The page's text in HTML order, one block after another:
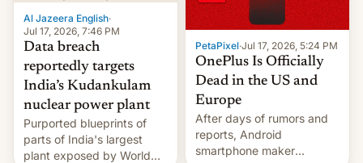
factors that have
hampered box office in
other international t…
Al Jazeera English·
Jul 17, 2026, 7:46 PM
Data breach
reportedly targets
India’s Kudankulam
nuclear power plant
Purported blueprints of
parts of India's largest
plant exposed by World
PetaPixel·Jul 17, 2026, 5:24 PM
OnePlus Is Officially
Dead in the US and
Europe
After days of rumors and
reports, Android
smartphone maker